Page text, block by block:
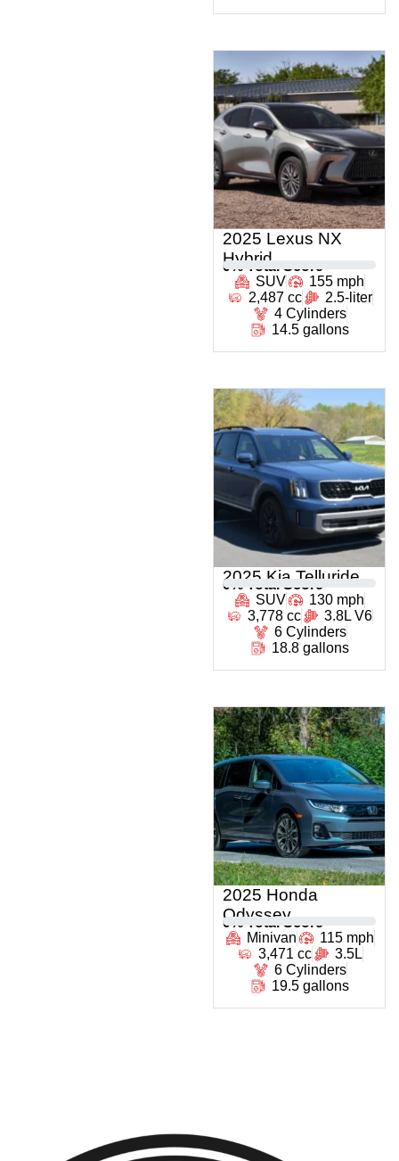
2025 Lexus NX
Hybrid
0 % Total Score
SUV
155 mph
2,487 cc
2.5-liter
4 Cylinders
14.5 gallons
2025 Kia Telluride
0 % Total Score
SUV
130 mph
3,778 cc
3.8L V6
6 Cylinders
18.8 gallons
2025 Honda
Odyssey
0 % Total Score
Minivan
115 mph
3,471 cc
3.5L
6 Cylinders
19.5 gallons